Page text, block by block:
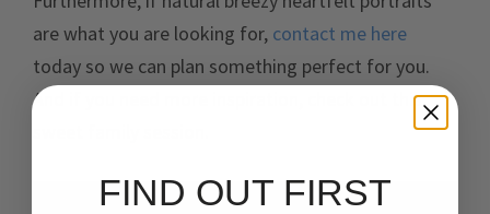
are what you are looking for, contact me here
today so we can plan something perfect for you.
And if you need more inspiration, check out this
FIND OUT FIRST